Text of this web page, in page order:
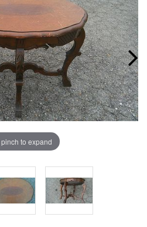
to expand